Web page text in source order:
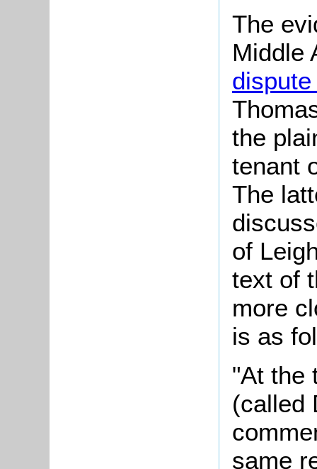
The
Middle
the
tenant
The
of
text of
more
is as
"At the
(called
same